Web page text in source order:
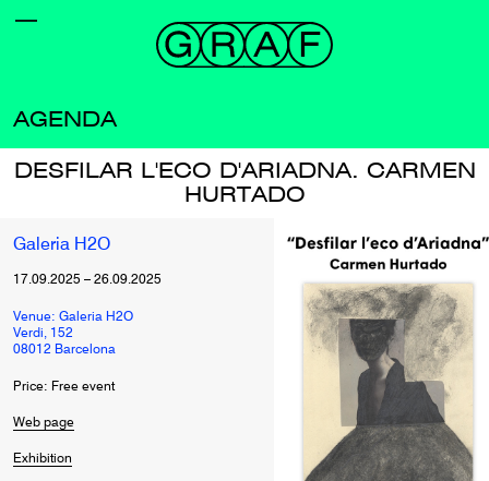
AGENDA
DESFILAR L'ECO D'ARIADNA. CARMEN
HURTADO
Galeria H2O
17.09.2025 – 26.09.2025
Venue: Galeria H2O
Verdi, 152
08012 Barcelona
Price: Free event
Web page
Exhibition